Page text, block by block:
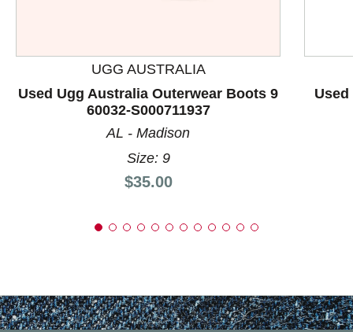
UGG AUSTRALIA
Used Ugg Australia Outerwear Boots 9
60032-S000711937
AL - Madison
Size: 9
Price:
$35.00